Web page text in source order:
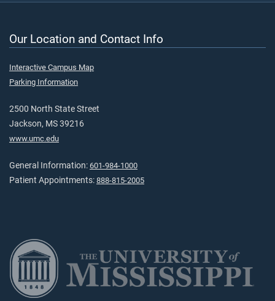
Our Location and Contact Info
Interactive Campus Map
Parking Information
2500 North State Street
Jackson, MS 39216
www.umc.edu
General Information: 601-984-1000
Patient Appointments: 888-815-2005